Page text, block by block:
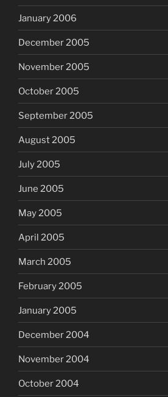
January 2006
December 2005
November 2005
October 2005
September 2005
August 2005
July 2005
June 2005
May 2005
April 2005
March 2005
February 2005
January 2005
December 2004
November 2004
October 2004